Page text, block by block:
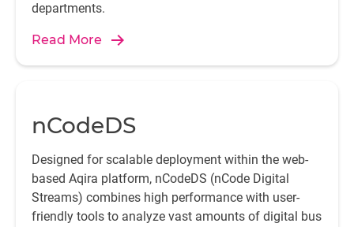
departments.
Read More
nCodeDS
Designed for scalable deployment within the web-
based Aqira platform, nCodeDS (nCode Digital
Streams) combines high performance with user-
friendly tools to analyze vast amounts of digital bus